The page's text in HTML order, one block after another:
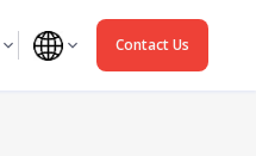
Contact Us